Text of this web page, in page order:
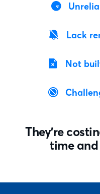
Lack
Not
They’re
time and